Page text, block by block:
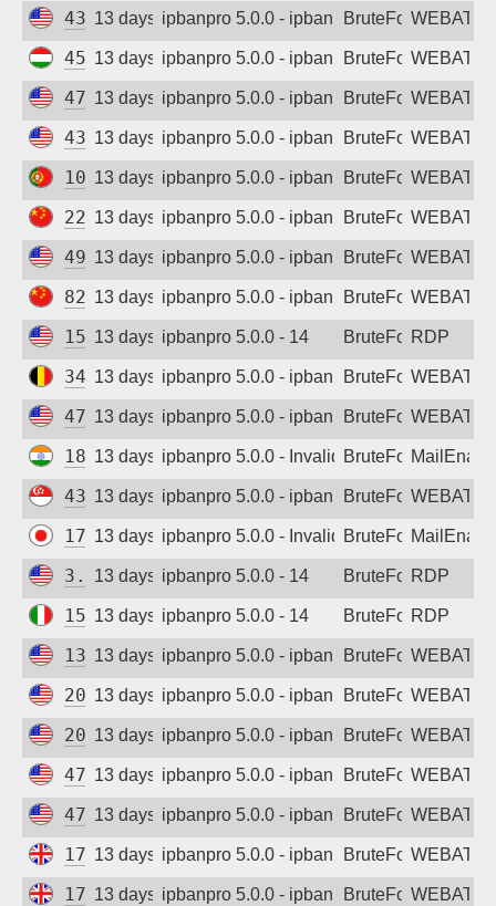
43.130.39.254
13 days agoipbanpro 5.0.0 - ipban failed login
BruteForce
45.156.128.126
13 days agoipbanpro 5.0.0 - ipban failed login
BruteForce
47.251.119.166
13 days agoipbanpro 5.0.0 - ipban failed login
BruteForce
43.130.105.21
13 days agoipbanpro 5.0.0 - ipban failed login
BruteForce
109.105.210.97
13 days agoipbanpro 5.0.0 - ipban failed login
BruteForce
222.75.122.66
13 days agoipbanpro 5.0.0 - ipban failed login
BruteForce
49.51.38.193
13 days agoipbanpro 5.0.0 - ipban failed login
BruteForce
82.156.88.97
13 days agoipbanpro 5.0.0 - ipban failed login
BruteForce
157.245.183.202
13 days agoipbanpro 5.0.0 - 14 BruteForceRDP
34.140.60.207
13 days agoipbanpro 5.0.0 - ipban failed login
BruteForce
47.251.163.248
13 days agoipbanpro 5.0.0 - ipban failed login
BruteForce
182.95.60.118
13 days agoipbanpro 5.0.0 - Invalid username or
BruteForce
43.166.239.145
13 days agoipbanpro 5.0.0 - ipban failed login
BruteForce
178.130.47.21
13 days agoipbanpro 5.0.0 - Invalid username or
BruteForce
3.95.176.169
13 days agoipbanpro 5.0.0 - 14 BruteForceRDP
156.54.122.49
13 days agoipbanpro 5.0.0 - 14 BruteForceRDP
13.89.125.20
13 days agoipbanpro 5.0.0 - ipban failed login
BruteForce
20.127.219.109
13 days agoipbanpro 5.0.0 - ipban failed login
BruteForce
20.84.166.43
13 days agoipbanpro 5.0.0 - ipban failed login
BruteForce
47.89.195.183
13 days agoipbanpro 5.0.0 - ipban failed login
BruteForce
47.251.101.233
13 days agoipbanpro 5.0.0 - ipban failed login
BruteForce
172.206.227.110
13 days agoipbanpro 5.0.0 - ipban failed login
BruteForce
178.105.183.10
13 days agoipbanpro 5.0.0 - ipban failed login
BruteForce